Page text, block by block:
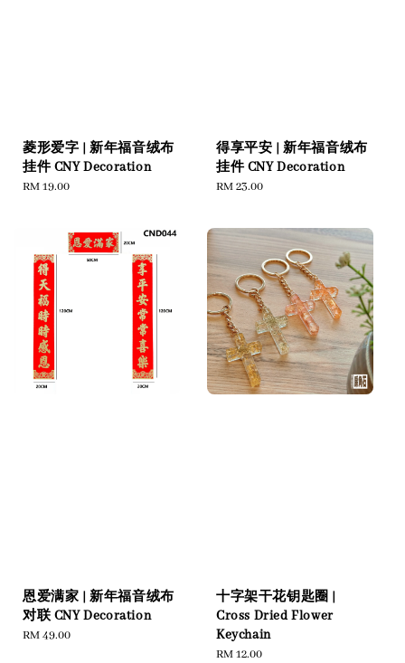
菱形爱字 | 新年福音绒布
挂件 CNY Decoration
Regular
RM 19.00
得享平安 | 新年福音绒布
挂件 CNY Decoration
Regular
RM 23.00
恩爱满家 | 新年福音绒布
对联 CNY Decoration
Regular
RM 49.00
十字架干花钥匙圈 |
Cross Dried Flower
Keychain
Regular
RM 12.00